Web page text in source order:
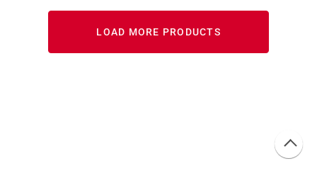
LOAD MORE PRODUCTS